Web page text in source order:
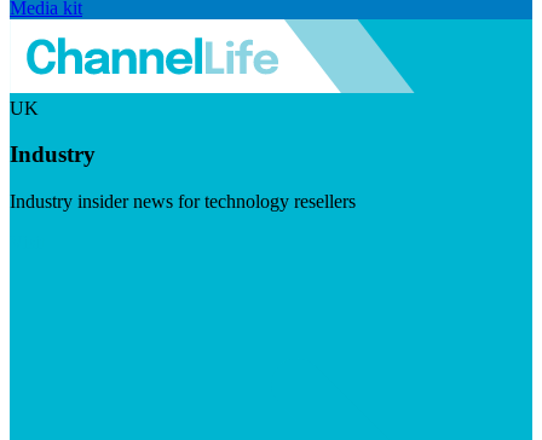
Media kit
UK
Industry
Industry insider news for technology resellers